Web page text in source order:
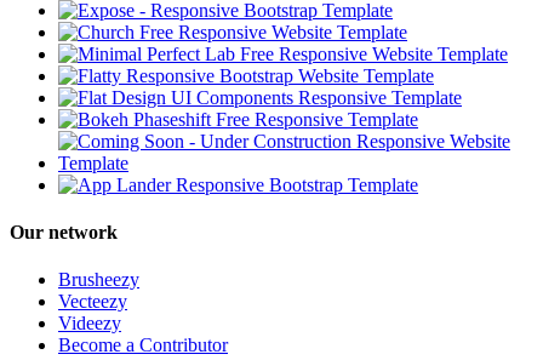
Our network
Brusheezy
Vecteezy
Videezy
Become a Contributor